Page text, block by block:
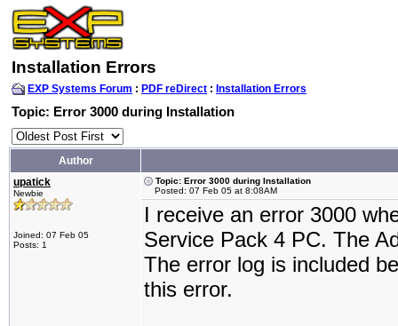
Installation Errors
EXP Systems Forum : PDF reDirect : Installation Errors
Topic: Error 3000 during Installation
Author
upatick
Newbie
Joined: 07 Feb 05
Posts: 1
Topic: Error 3000 during Installation
Posted: 07 Feb 05 at 8:08AM
I receive an error 3000
Service Pack 4 PC. The
The error log is included
this error.